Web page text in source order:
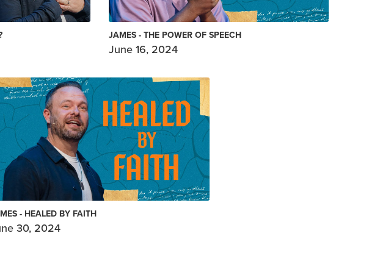
JAMES - THE POWER OF SPEECH
June 16, 2024
- HEALED BY FAITH
30, 2024